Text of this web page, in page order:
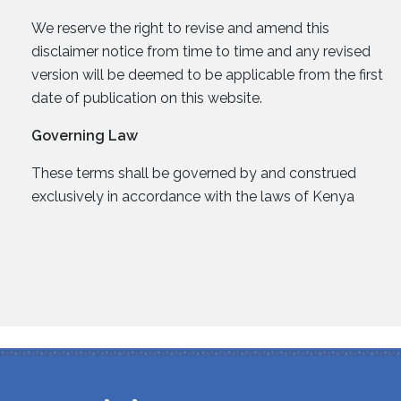
We reserve the right to revise and amend this
disclaimer notice from time to time and any revised
version will be deemed to be applicable from the first
date of publication on this website.
Governing Law
These terms shall be governed by and construed
exclusively in accordance with the laws of Kenya